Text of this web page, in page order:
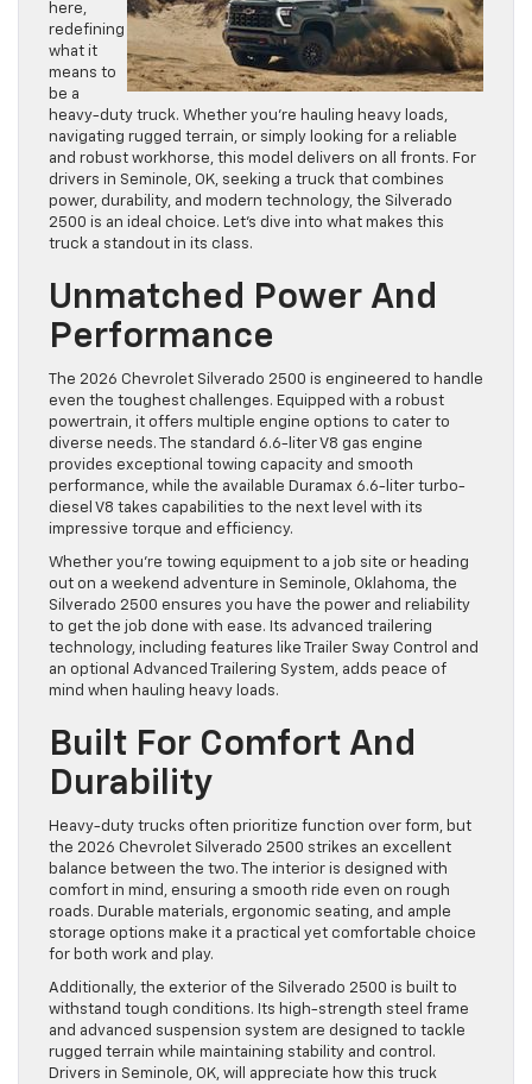
here,
redefining
what it
means to
be a
heavy-duty truck. Whether you’re hauling heavy loads,
navigating rugged terrain, or simply looking for a reliable
and robust workhorse, this model delivers on all fronts. For
drivers in Seminole, OK, seeking a truck that combines
power, durability, and modern technology, the Silverado
2500 is an ideal choice. Let’s dive into what makes this
truck a standout in its class.
Unmatched Power And
Performance
The 2026 Chevrolet Silverado 2500 is engineered to handle
even the toughest challenges. Equipped with a robust
powertrain, it offers multiple engine options to cater to
diverse needs. The standard 6.6-liter V8 gas engine
provides exceptional towing capacity and smooth
performance, while the available Duramax 6.6-liter turbo-
diesel V8 takes capabilities to the next level with its
impressive torque and efficiency.
Whether you’re towing equipment to a job site or heading
out on a weekend adventure in Seminole, Oklahoma, the
Silverado 2500 ensures you have the power and reliability
to get the job done with ease. Its advanced trailering
technology, including features like Trailer Sway Control and
an optional Advanced Trailering System, adds peace of
mind when hauling heavy loads.
Built For Comfort And
Durability
Heavy-duty trucks often prioritize function over form, but
the 2026 Chevrolet Silverado 2500 strikes an excellent
balance between the two. The interior is designed with
comfort in mind, ensuring a smooth ride even on rough
roads. Durable materials, ergonomic seating, and ample
storage options make it a practical yet comfortable choice
for both work and play.
Additionally, the exterior of the Silverado 2500 is built to
withstand tough conditions. Its high-strength steel frame
and advanced suspension system are designed to tackle
rugged terrain while maintaining stability and control.
Drivers in Seminole, OK, will appreciate how this truck